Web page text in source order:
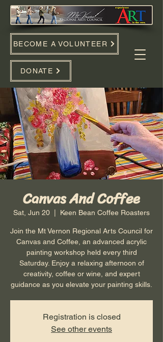
BECOME A VOLUNTEER
DONATE
Canvas And Coffee
Sat, Jun 20 Keen Bean Coffee Roasters
Join the Mt Vernon Regional Arts Council for
Canvas and Coffee, an advanced acrylic
painting workshop held every third
Saturday. Enjoy a relaxing afternoon of
creativity, coffee or wine, and expert
guidance as you elevate your painting skills.
Registration is closed
See other events